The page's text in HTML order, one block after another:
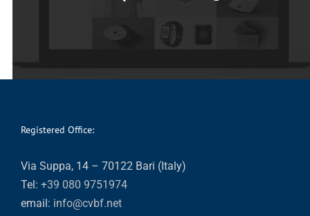
Registered Office:
Via Suppa, 14 – 70122 Bari (Italy)
Tel: +39 080 9751974
email: info@cvbf.net